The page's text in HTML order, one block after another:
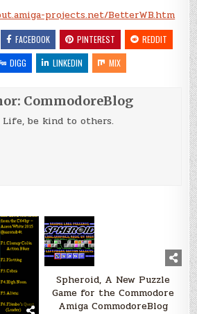
projects.net/BetterWB.htm
FACEBOOK PINTEREST
REDDIT
DIGG LINKEDIN MIX
CommodoreBlog
Life, be kind to others.
Spheroid, A New Puzzle
Game for the Commodore
Amiga CommodoreBlog